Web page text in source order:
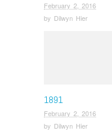
February 2, 2016
by Dilwyn Hier
1891
February 2, 2016
by Dilwyn Hier